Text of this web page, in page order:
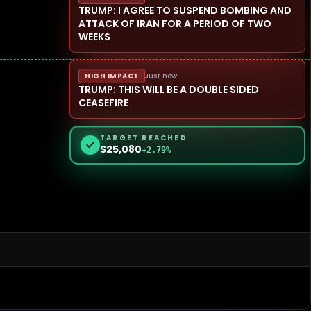
TRUMP: I AGREE TO SUSPEND BOMBING AND
ATTACK OF IRAN FOR A PERIOD OF TWO
WEEKS
HIGH IMPACT Just now
TRUMP: THIS WILL BE A DOUBLE SIDED
CEASEFIRE
TARGET REACHED
$25,080+2.79%